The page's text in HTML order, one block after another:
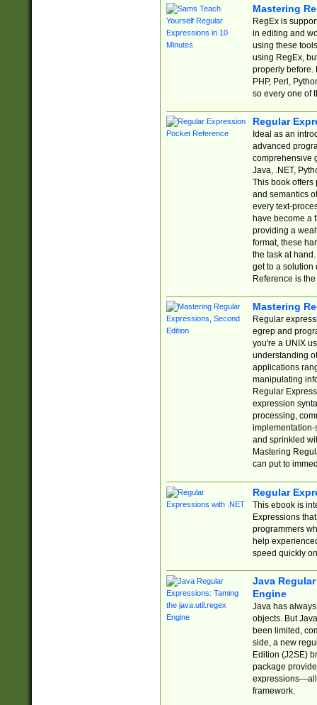
Mastering
RegEx is
in editing and
using these
using RegEx,
properly before.
PHP, Perl,
so every one of
Regular
Ideal as an
advanced
comprehensive
Java, .NET,
This book offers
and semantics
every text-
have become a
providing a
format, these
the task at
get to a solution
Reference is
Mastering
Regular
egrep and
you're a UNIX
understanding
applications
manipulating
Regular
expression
processing,
implementation-
and sprinkled
Mastering
can put to
Regular
This ebook is
Expressions
programmers
help
speed quickly
Java
Engine
Java has
objects. But
been limited,
side, a new
Edition (J2SE)
package
expressions—all
framework.